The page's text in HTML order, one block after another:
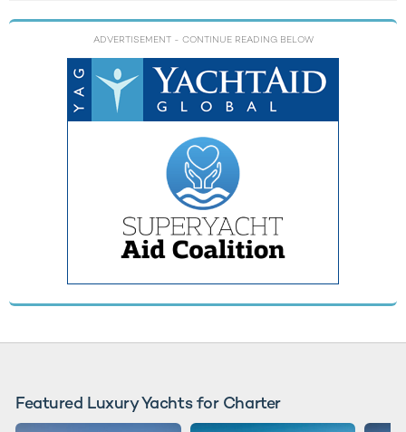
ADVERTISEMENT - CONTINUE READING BELOW
Featured Luxury Yachts for Charter